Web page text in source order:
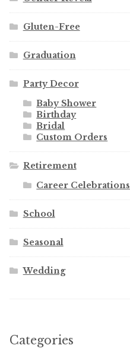
Gluten-Free
Graduation
Party Decor
Baby Shower
Birthday
Bridal
Custom Orders
Retirement
Career Celebrations
School
Seasonal
Wedding
Categories